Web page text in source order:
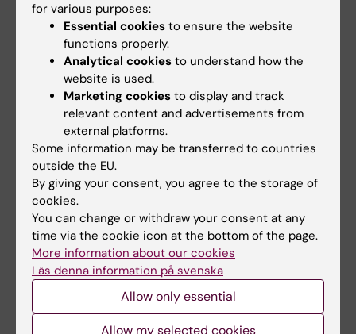
Doctoral student Doctoral education
Updated by:
Charlotte Brandt 10-11-2022
Content reviewer:
Lotte Brandt
Share
Related articles
for various purposes:
Essential cookies to ensure the website
functions properly.
Analytical cookies to understand how the
website is used.
Marketing cookies to display and track
relevant content and advertisements from
external platforms.
Some information may be transferred to countries
outside the EU.
By giving your consent, you agree to the storage of
cookies.
You can change or withdraw your consent at any
time via the cookie icon at the bottom of the page.
More information about our cookies
Läs denna information på svenska
Allow only essential
Allow my selected cookies